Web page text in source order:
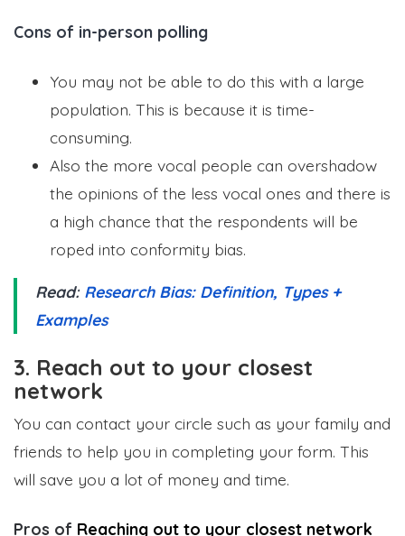
Cons of in-person polling
You may not be able to do this with a large
population. This is because it is time-
consuming.
Also the more vocal people can overshadow
the opinions of the less vocal ones and there is
a high chance that the respondents will be
roped into conformity bias.
Read: Research Bias: Definition, Types +
Examples
3. Reach out to your closest
network
You can contact your circle such as your family and
friends to help you in completing your form. This
will save you a lot of money and time.
Pros of Reaching out to your closest network